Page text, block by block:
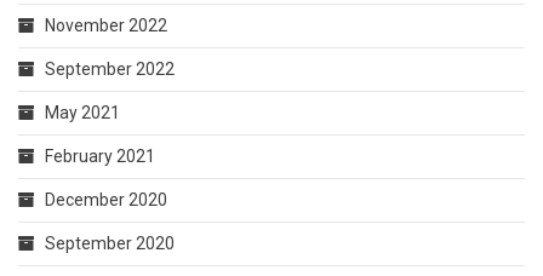
November 2022
September 2022
May 2021
February 2021
December 2020
September 2020